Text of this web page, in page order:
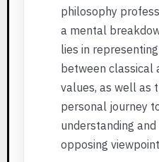
philosophy
a mental
lies in
between classical
values, as well as
personal journey
understanding
opposing